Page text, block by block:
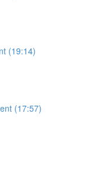
(19:14)
(17:57)